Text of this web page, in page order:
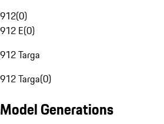
912(0)
912 E(0)
912 Targa
912 Targa(0)
Model Generations